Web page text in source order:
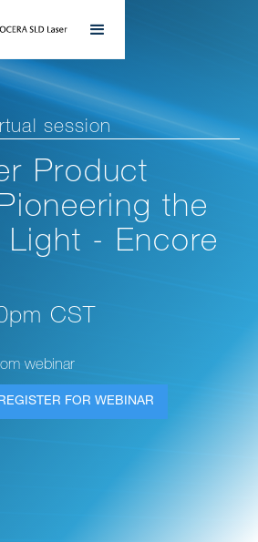
session
Product
the
Light - Encore
CST
webinar
REGISTER FOR WEBINAR